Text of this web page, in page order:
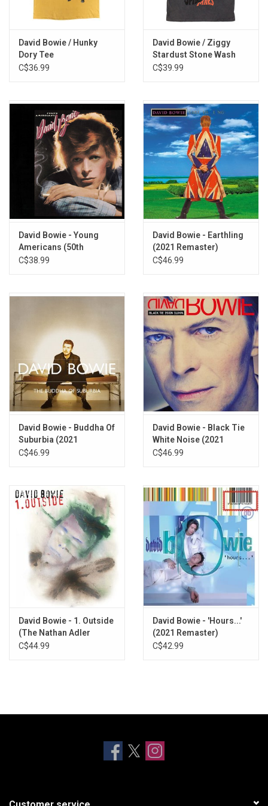
You've Got A Habit of Leaving
Karma Man
Conversation Piece
Shadow Man
Hole In The Ground
Baby Loves That Way
Can't Help Thinking About Me
Silly Boy Blue
Toy (Your Turn To Drive)
David Bowie / Hunky
Dory Tee
C$36.99
David Bowie / Ziggy
Stardust Stone Wash
Tee
C$39.99
David Bowie - Young
Americans (50th
Anniversary) [Half-
C$38.99
David Bowie - Earthling
(2021 Remaster)
C$46.99
David Bowie - Buddha Of
Suburbia (2021
Remaster)
C$46.99
David Bowie - Black Tie
White Noise (2021
Remaster)
C$46.99
David Bowie - 1. Outside
(The Nathan Adler
Diaries: A Hyper Cycle)
C$44.99
David Bowie - 'Hours...'
(2021 Remaster)
C$42.99